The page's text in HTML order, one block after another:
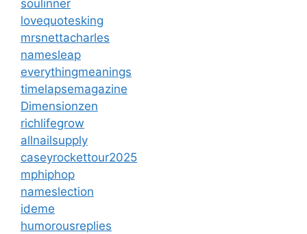
soulinner
lovequotesking
mrsnettacharles
namesleap
everythingmeanings
timelapsemagazine
Dimensionzen
richlifegrow
allnailsupply
caseyrockettour2025
mphiphop
nameslection
ideme
humorousreplies